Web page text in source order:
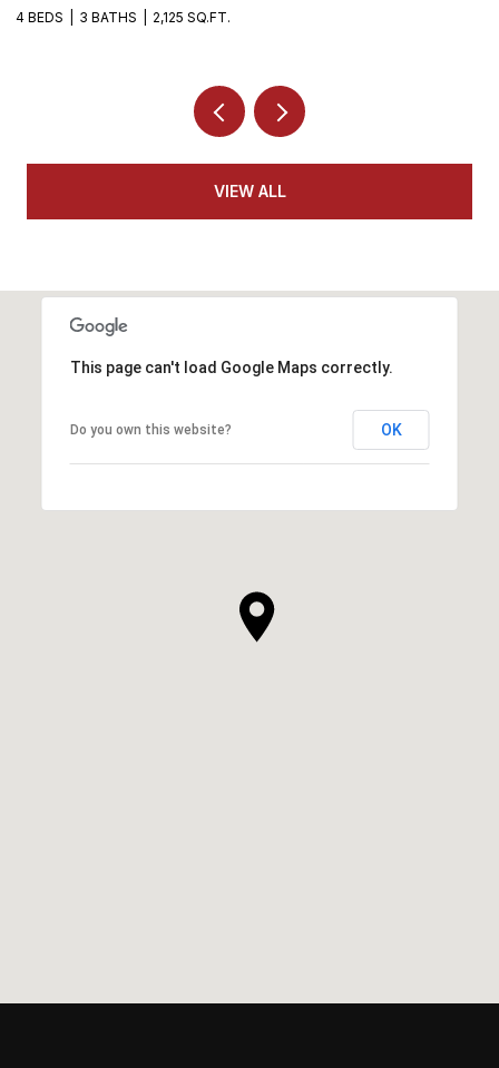
4 BEDS 3 BATHS 2,125 SQ.FT.
VIEW ALL
This page can't load Google Maps correctly.
Do you own this website? OK